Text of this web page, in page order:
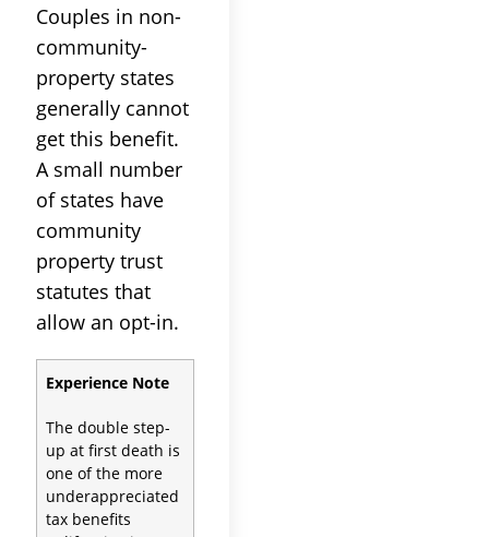
Couples in non-
community-
property states
generally cannot
get this benefit.
A small number
of states have
community
property trust
statutes that
allow an opt-in.
Experience Note
The double step-
up at first death is
one of the more
underappreciated
tax benefits